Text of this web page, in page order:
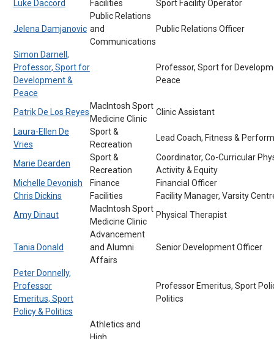
Luke Daccord
Facilities Sport Facility Operator
Jelena Damjanovic
Public Relations
and
Communications
Public Relations Officer
Simon Darnell,
Professor, Sport for
Development &
Peace
Professor, Sport for
Peace
Patrik De Los Reyes
MacIntosh Sport
Medicine Clinic
Clinic Assistant
Laura-Ellen De
Vries
Sport &
Recreation
Lead Coach, Fitness &
Marie Dearden
Sport &
Recreation
Coordinator, Co-Curricular
Activity & Equity
Michelle Devonish
Finance
Financial Officer
Chris Dickins
Facilities
Facility Manager, Varsity
Amy Dinaut
MacIntosh Sport
Medicine Clinic
Physical Therapist
Tania Donald
Advancement
and Alumni
Affairs
Senior Development Officer
Peter Donnelly,
Professor
Emeritus, Sport
Policy & Politics
Professor Emeritus, Sport
Politics
Athletics and
High